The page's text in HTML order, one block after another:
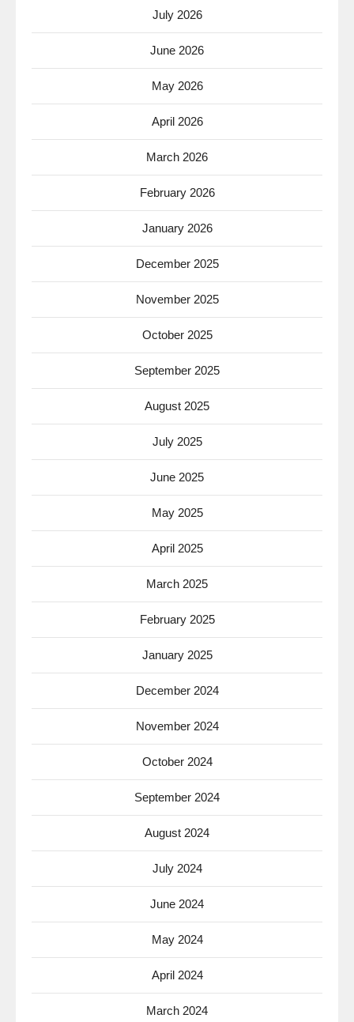
July 2026
June 2026
May 2026
April 2026
March 2026
February 2026
January 2026
December 2025
November 2025
October 2025
September 2025
August 2025
July 2025
June 2025
May 2025
April 2025
March 2025
February 2025
January 2025
December 2024
November 2024
October 2024
September 2024
August 2024
July 2024
June 2024
May 2024
April 2024
March 2024